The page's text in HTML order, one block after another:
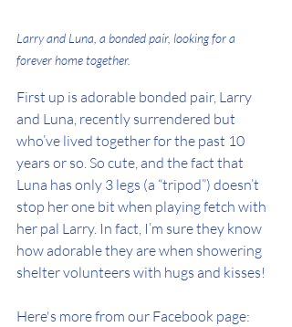
Larry and Luna, a bonded pair, looking for a
forever home together.
First up is adorable bonded pair, Larry
and Luna, recently surrendered but
who’ve lived together for the past 10
years or so. So cute, and the fact that
Luna has only 3 legs (a “tripod”) doesn’t
stop her one bit when playing fetch with
her pal Larry. In fact, I’m sure they know
how adorable they are when showering
shelter volunteers with hugs and kisses!
Here's more from our Facebook page: